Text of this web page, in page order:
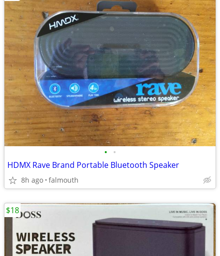
• •
HDMX Rave Brand Portable Bluetooth Speaker
8h ago falmouth
$18